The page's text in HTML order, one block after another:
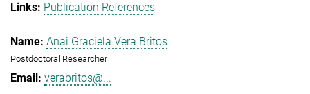
Publication References
Anai Graciela Vera Britos
Postdoctoral Researcher
verabritos@...